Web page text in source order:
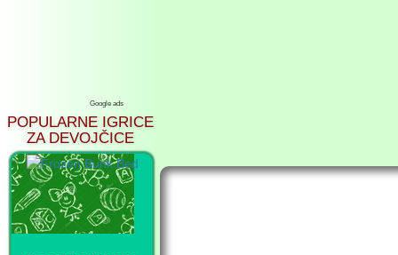
Google ads
POPULARNE IGRICE
ZA DEVOJČICE